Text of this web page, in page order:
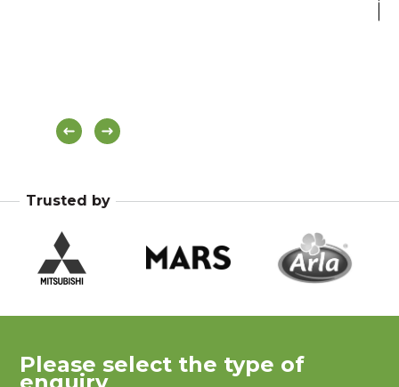
Trusted by
Please select the type of